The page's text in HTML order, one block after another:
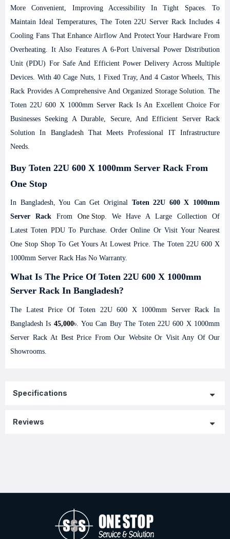
More Convenient, Improving Accessibility In Tight Spaces. To
Maintain Ideal Temperatures, The Toten 22U Server Rack Includes 4
Cooling Fans That Enhance Airflow And Protect Your Hardware From
Overheating. It Also Features A 6-Port Universal Power Distribution
Unit (PDU) For Safe And Efficient Power Delivery Across Multiple
Devices. With 40 Cage Nuts, 1 Fixed Tray, And 4 Castor Wheels, This
Rack Provides A Comprehensive And Organized Storage Solution. The
Toten 22U 600 X 1000mm Server Rack Is An Excellent Choice For
Businesses Seeking A Durable, Secure, And Efficient Server Rack
Solution In Bangladesh That Meets Professional IT Infrastructure
Needs.
Buy Toten 22U 600 X 1000mm Server Rack From
One Stop
In Bangladesh, You Can Get Original Toten 22U 600 X 1000mm
Server RackFrom One Stop. We Have A Large Collection Of
LatestToten PDU To Purchase. Order Online Or Visit Your Nearest
One Stop Shop To Get Yours At Lowest Price. The Toten 22U 600 X
1000mm Server Rack Has No Warranty.
What Is The Price Of Toten 22U 600 X 1000mm
Server Rack In Bangladesh?
The Latest Price Of Toten 22U 600 X 1000mm Server Rack In
Bangladesh Is 45,000৳. You Can Buy The Toten 22U 600 X 1000mm
Server Rack At Best Price From Our Website Or Visit Any Of Our
Showrooms.
Specifications
Reviews